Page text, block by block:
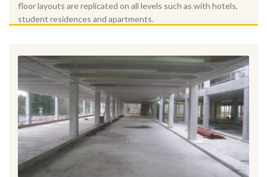
floor layouts are replicated on all levels such as with hotels,
student residences and apartments.